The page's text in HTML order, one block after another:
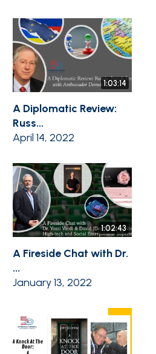
1:03:14
A Diplomatic Review:
Russ...
April 14, 2022
1:02:43
A Fireside Chat with Dr.
...
January 13, 2022